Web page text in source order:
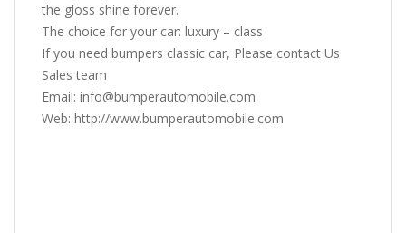
the gloss shine forever.
The choice for your car: luxury – class
If you need bumpers classic car, Please contact Us
Sales team
Email: info@bumperautomobile.com
Web: http://www.bumperautomobile.com